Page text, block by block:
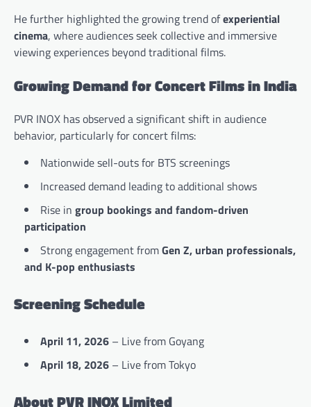
He further highlighted the growing trend ofexperiential
cinema, where audiences seek collective and immersive
viewing experiences beyond traditional films.
Growing Demand for Concert Films in India
PVR INOX has observed a significant shift in audience
behavior, particularly for concert films:
Nationwide sell-outs for BTS screenings
Increased demand leading to additional shows
Rise in group bookings and fandom-driven
participation
Strong engagement fromGen Z, urban professionals,
and K-pop enthusiasts
Screening Schedule
April 11, 2026 – Live from Goyang
April 18, 2026 – Live from Tokyo
About PVR INOX Limited